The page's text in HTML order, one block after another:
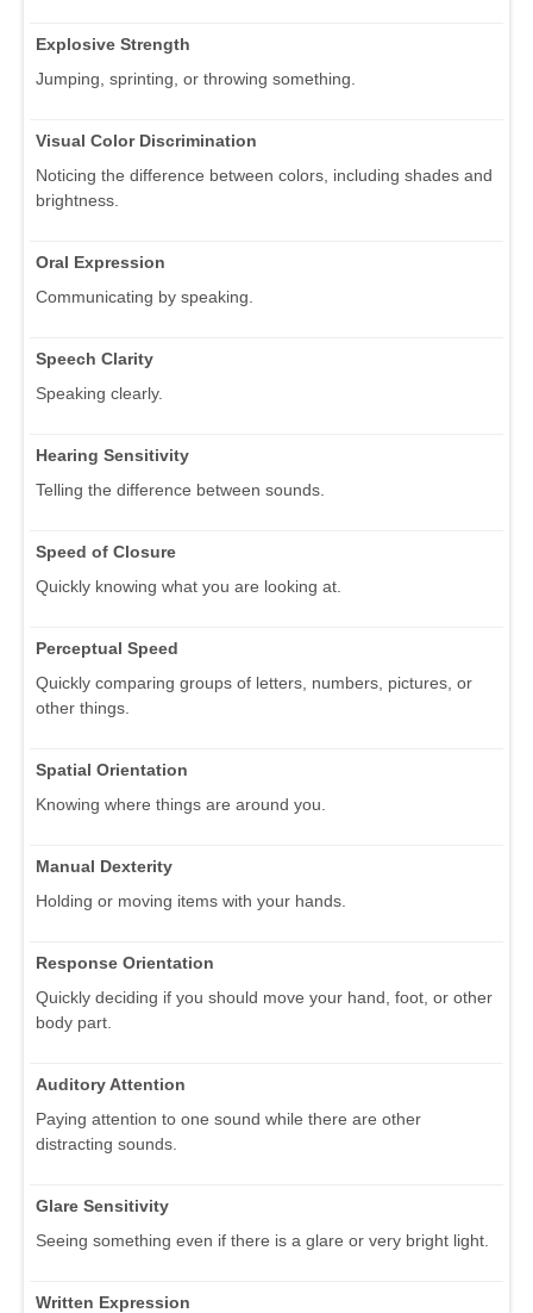
Explosive Strength
Jumping, sprinting, or throwing something.
Visual Color Discrimination
Noticing the difference between colors, including shades and
brightness.
Oral Expression
Communicating by speaking.
Speech Clarity
Speaking clearly.
Hearing Sensitivity
Telling the difference between sounds.
Speed of Closure
Quickly knowing what you are looking at.
Perceptual Speed
Quickly comparing groups of letters, numbers, pictures, or
other things.
Spatial Orientation
Knowing where things are around you.
Manual Dexterity
Holding or moving items with your hands.
Response Orientation
Quickly deciding if you should move your hand, foot, or other
body part.
Auditory Attention
Paying attention to one sound while there are other
distracting sounds.
Glare Sensitivity
Seeing something even if there is a glare or very bright light.
Written Expression